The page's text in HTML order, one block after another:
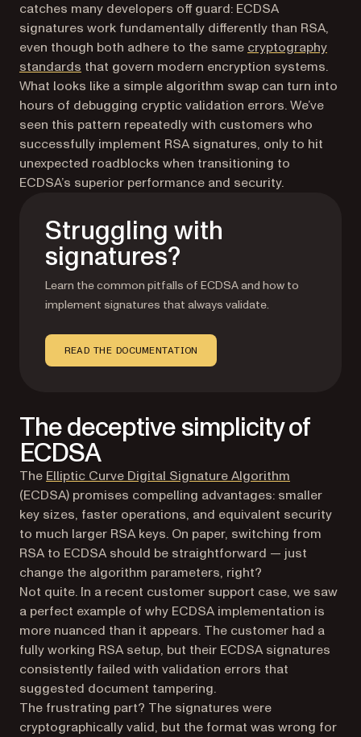
catches many developers off guard: ECDSA
signatures work fundamentally differently than RSA,
even though both adhere to the same cryptography
standards that govern modern encryption systems.
What looks like a simple algorithm swap can turn into
hours of debugging cryptic validation errors. We’ve
seen this pattern repeatedly with customers who
successfully implement RSA signatures, only to hit
unexpected roadblocks when transitioning to
ECDSA’s superior performance and security.
Struggling with
signatures?
Learn the common pitfalls of ECDSA and how to
implement signatures that always validate.
READ THE DOCUMENTATION
The deceptive simplicity of
ECDSA
The Elliptic Curve Digital Signature Algorithm
(ECDSA) promises compelling advantages: smaller
key sizes, faster operations, and equivalent security
to much larger RSA keys. On paper, switching from
RSA to ECDSA should be straightforward — just
change the algorithm parameters, right?
Not quite. In a recent customer support case, we saw
a perfect example of why ECDSA implementation is
more nuanced than it appears. The customer had a
fully working RSA setup, but their ECDSA signatures
consistently failed with validation errors that
suggested document tampering.
The frustrating part? The signatures were
cryptographically valid, but the format was wrong for